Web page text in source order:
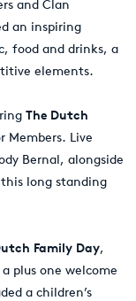
and Clan
an inspiring
food and drinks, a
elements.
The Dutch
Members. Live
Bernal, alongside
long standing
Family Day,
plus one welcome
a children’s